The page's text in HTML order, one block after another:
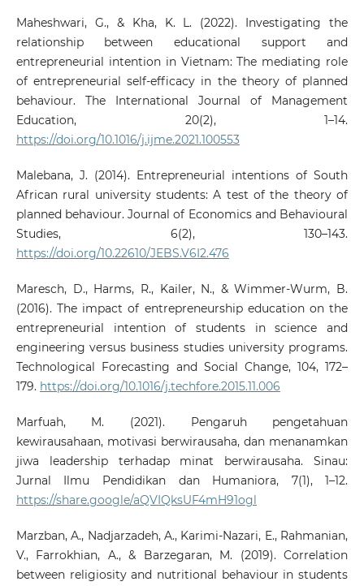
Maheshwari, G., & Kha, K. L. (2022). Investigating the
relationship between educational support and
entrepreneurial intention in Vietnam: The mediating role
of entrepreneurial self-efficacy in the theory of planned
behaviour. The International Journal of Management
Education, 20(2), 1–14.
https://doi.org/10.1016/j.ijme.2021.100553
Malebana, J. (2014). Entrepreneurial intentions of South
African rural university students: A test of the theory of
planned behaviour. Journal of Economics and Behavioural
Studies, 6(2), 130–143.
https://doi.org/10.22610/JEBS.V6I2.476
Maresch, D., Harms, R., Kailer, N., & Wimmer-Wurm, B.
(2016). The impact of entrepreneurship education on the
entrepreneurial intention of students in science and
engineering versus business studies university programs.
Technological Forecasting and Social Change, 104, 172–
179. https://doi.org/10.1016/j.techfore.2015.11.006
Marfuah, M. (2021). Pengaruh pengetahuan
kewirausahaan, motivasi berwirausaha, dan menanamkan
jiwa leadership terhadap minat berwirausaha. Sinau:
Jurnal Ilmu Pendidikan dan Humaniora, 7(1), 1–12.
https://share.google/aQVIQksUF4mH91ogl
Marzban, A., Nadjarzadeh, A., Karimi-Nazari, E., Rahmanian,
V., Farrokhian, A., & Barzegaran, M. (2019). Correlation
between religiosity and nutritional behaviour in students